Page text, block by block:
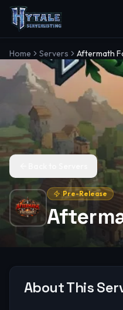
Home Servers Aftermath
Pre-Release
About This